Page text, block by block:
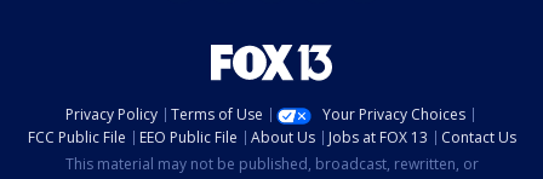
Privacy Policy Terms of Use
Your Privacy Choices
FCC Public File
EEO Public File About Us Jobs at FOX 13
Contact Us
This material may not be published, broadcast, rewritten, or